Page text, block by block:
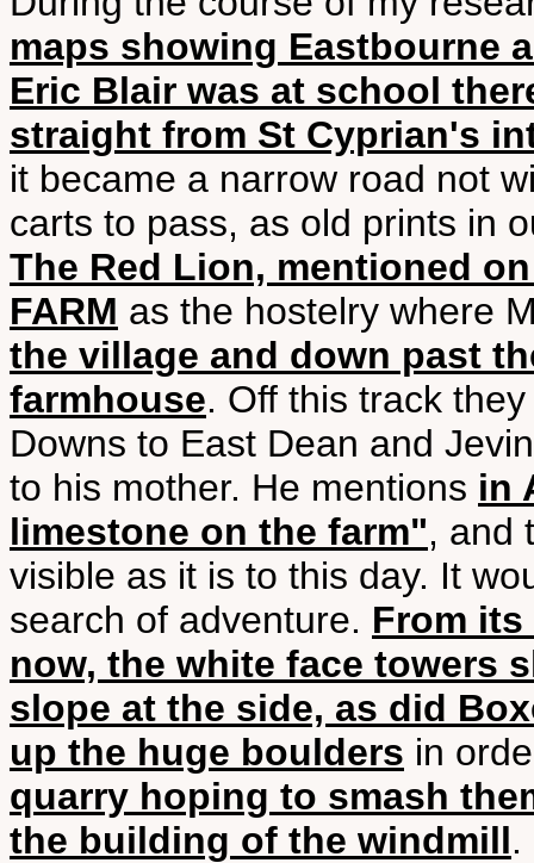
maps showing Eastbourne
Eric Blair was at school
straight from St Cyprian's
it became a narrow road not
carts to pass, as old prints in
The Red Lion, mentioned
FARM as the hostelry where
the village and down past
farmhouse. Off this track
Downs to East Dean and
to his mother. He mentions in
limestone on the farm", and
visible as it is to this day. It
search of adventure. From
now, the white face towers
slope at the side, as did
up the huge boulders in
quarry hoping to smash
the building of the windmill.